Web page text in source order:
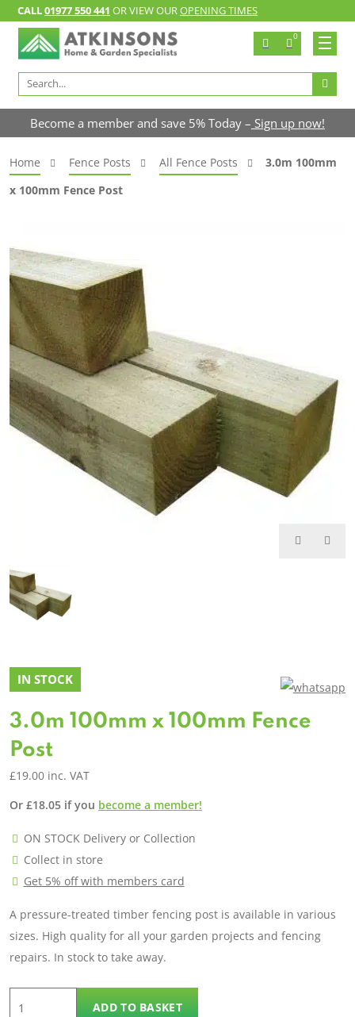
CALL01977 550 441 OR VIEW OUROPENING TIMES
0
Search
for:
Become a member and save 5% Today – Sign up now!
Home Fence Posts All Fence Posts
3.0m 100mm
x 100mm Fence Post
IN STOCK
3.0m 100mm x 100mm Fence
Post
£19.00 inc. VAT
Or £18.05 if you become a member!
ON STOCK Delivery or Collection
Collect in store
Get 5% off with members card
A pressure-treated timber fencing post is available in various
sizes. High quality for all your garden projects and fencing
repairs. In stock to take away.
ADD TO BASKET